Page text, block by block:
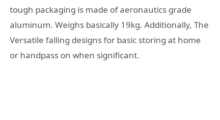
tough packaging is made of aeronautics grade
aluminum. Weighs basically 19kg. Additionally, The
Versatile falling designs for basic storing at home
or handpass on when significant.